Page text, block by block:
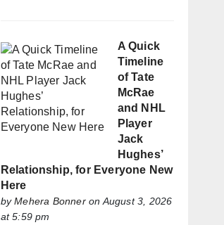
A Quick
Timeline
of Tate
McRae
and NHL
Player
Jack
Hughes’
Relationship, for Everyone New
Here
byMehera Bonneron August 3, 2026
at 5:59 pm